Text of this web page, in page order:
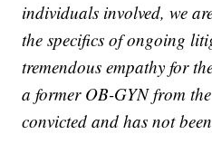
individuals involved, we
the specifics of ongoing
tremendous empathy for
a former OB-GYN from
convicted and has not